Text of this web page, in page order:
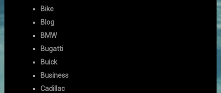
Bike
Blog
BMW
Bugatti
Buick
Business
Cadillac